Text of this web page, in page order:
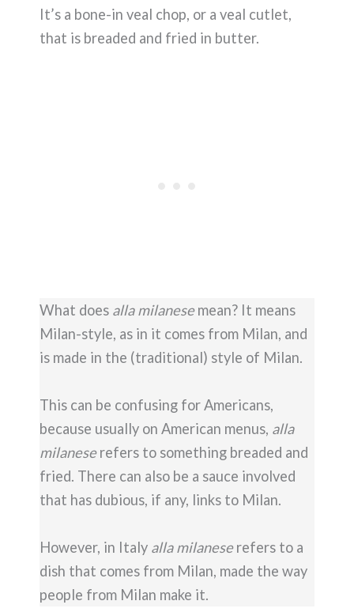
It’s a bone-in veal chop, or a veal cutlet,
that is breaded and fried in butter.
What does alla milanesemean? It means
Milan-style, as in it comes from Milan, and
is made in the (traditional) style of Milan.
This can be confusing for Americans,
because usually on American menus, alla
milaneserefers to something breaded and
fried. There can also be a sauce involved
that has dubious, if any, links to Milan.
However, in Italy alla milaneserefers to a
dish that comes from Milan, made the way
people from Milan make it.